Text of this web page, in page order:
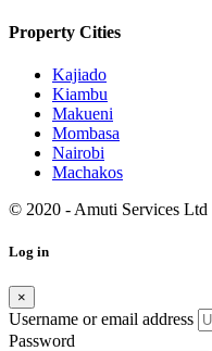
Property Cities
Kajiado
Kiambu
Makueni
Mombasa
Nairobi
Machakos
© 2020 - Amuti Services Ltd
Log in
×
Username or email address
Password